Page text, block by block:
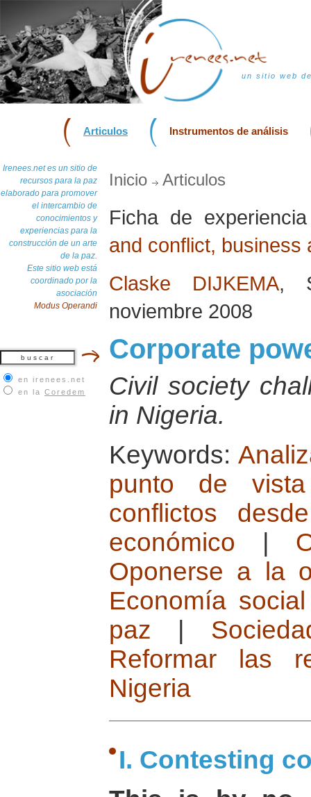
un sitio web
Articulos Instrumentos de análisis
Irenees.net es un sitio de
recursos para la paz
elaborado para promover
el intercambio de
conocimientos y
experiencias para la
construcción de un arte
de la paz.
Este sitio web está
coordinado por la
asociación
Modus Operandi
en irenees.net
en la Coredem
Inicio Articulos
Ficha de
and conflict, business
Claske DIJKEMA,
noviembre 2008
Corporate
Civil society
in Nigeria.
Keywords:
punto de
conflictos
económico
Oponerse a la
Economía social
paz
Reformar las
Nigeria
I. Contesting